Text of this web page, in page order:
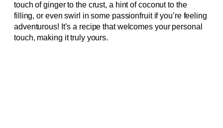
touch of ginger to the crust, a hint of coconut to the
filling, or even swirl in some passionfruit if you’re feeling
adventurous! It’s a recipe that welcomes your personal
touch, making it truly yours.